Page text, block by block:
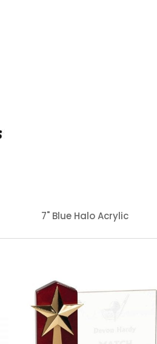
7" Blue Halo Acrylic